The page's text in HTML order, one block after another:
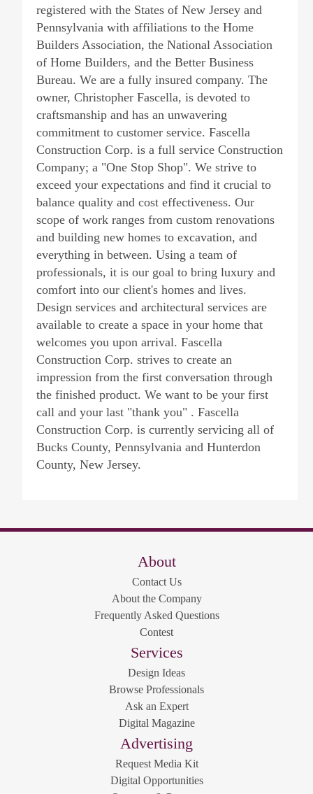
registered with the States of New Jersey and
Pennsylvania with affiliations to the Home
Builders Association, the National Association
of Home Builders, and the Better Business
Bureau. We are a fully insured company. The
owner, Christopher Fascella, is devoted to
craftsmanship and has an unwavering
commitment to customer service. Fascella
Construction Corp. is a full service Construction
Company; a "One Stop Shop". We strive to
exceed your expectations and find it crucial to
balance quality and cost effectiveness. Our
scope of work ranges from custom renovations
and building new homes to excavation, and
everything in between. Using a team of
professionals, it is our goal to bring luxury and
comfort into our client's homes and lives.
Design services and architectural services are
available to create a space in your home that
welcomes you upon arrival. Fascella
Construction Corp. strives to create an
impression from the first conversation through
the finished product. We want to be your first
call and your last "thank you" . Fascella
Construction Corp. is currently servicing all of
Bucks County, Pennsylvania and Hunterdon
County, New Jersey.
About
Contact Us
About the Company
Frequently Asked Questions
Contest
Services
Design Ideas
Browse Professionals
Ask an Expert
Digital Magazine
Advertising
Request Media Kit
Digital Opportunities